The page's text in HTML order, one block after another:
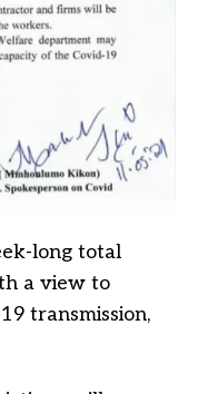
long total
a view to
transmission,